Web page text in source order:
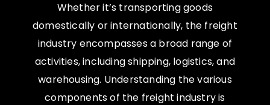
Whether it’s transporting goods
domestically or internationally, the freight
industry encompasses a broad range of
activities, including shipping, logistics, and
warehousing. Understanding the various
components of the freight industry is